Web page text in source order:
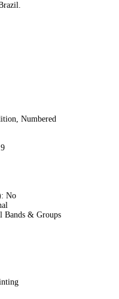
Numbered
No
Bands & Groups